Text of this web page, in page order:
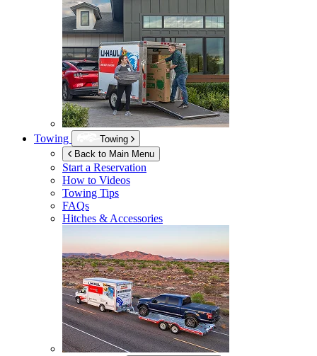
Towing
Towing
Back to Main Menu
Start a Reservation
How to Videos
Towing Tips
FAQs
Hitches & Accessories